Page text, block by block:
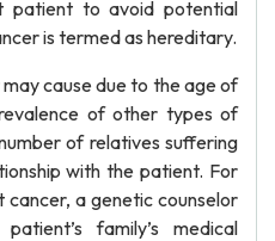
patient to avoid potential
is termed as hereditary.
cause due to the age of
of other types of
of relatives suffering
with the patient. For
cancer, a genetic counselor
family’s medical